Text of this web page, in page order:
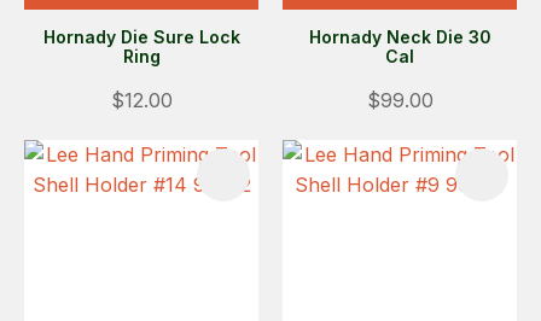
Hornady Die Sure Lock
Ring
$12.00
Hornady Neck Die 30
Cal
$99.00